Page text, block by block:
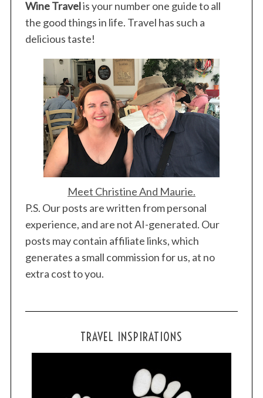
Wine Travelis your number one guide to all
the good things in life. Travel has such a
delicious taste!
Meet Christine And Maurie.
P.S. Our posts are written from personal
experience, and are not AI-generated. Our
posts may contain affiliate links, which
generates a small commission for us, at no
extra cost to you.
TRAVEL INSPIRATIONS